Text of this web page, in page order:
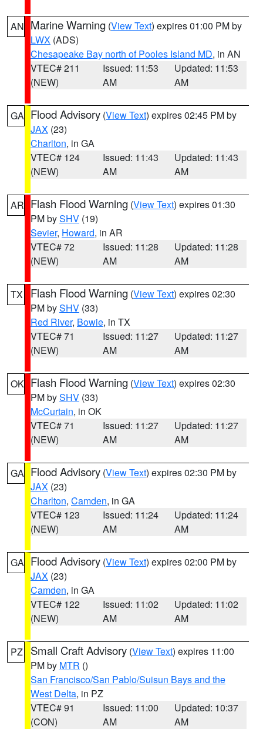
AN Marine Warning (View Text) expires 01:00 PM by
LWX (ADS)
Chesapeake Bay north of Pooles Island MD, in AN
VTEC# 211
(NEW)
Issued: 11:53
AM
Updated: 11:53
AM
GA Flood Advisory (View Text) expires 02:45 PM by
JAX (23)
Charlton, in GA
VTEC# 124
(NEW)
Issued: 11:43
AM
Updated: 11:43
AM
AR Flash Flood Warning (View Text) expires 01:30
PM bySHV (19)
Sevier, Howard, in AR
VTEC# 72
(NEW)
Issued: 11:28
AM
Updated: 11:28
AM
TX Flash Flood Warning (View Text) expires 02:30
PM bySHV (33)
Red River, Bowie, in TX
VTEC# 71
(NEW)
Issued: 11:27
AM
Updated: 11:27
AM
OK Flash Flood Warning (View Text) expires 02:30
PM bySHV (33)
McCurtain, in OK
VTEC# 71
(NEW)
Issued: 11:27
AM
Updated: 11:27
AM
GA Flood Advisory (View Text) expires 02:30 PM by
JAX (23)
Charlton, Camden, in GA
VTEC# 123
(NEW)
Issued: 11:24
AM
Updated: 11:24
AM
GA Flood Advisory (View Text) expires 02:00 PM by
JAX (23)
Camden, in GA
VTEC# 122
(NEW)
Issued: 11:02
AM
Updated: 11:02
AM
PZ Small Craft Advisory (View Text) expires 11:00
PM by MTR ()
San Francisco/San Pablo/Suisun Bays and the
West Delta, in PZ
VTEC# 91
(CON)
Issued: 11:00
AM
Updated: 10:37
AM